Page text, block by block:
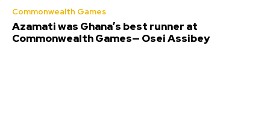
Commonwealth Games
Azamati was Ghana’s best runner at
Commonwealth Games— Osei Assibey